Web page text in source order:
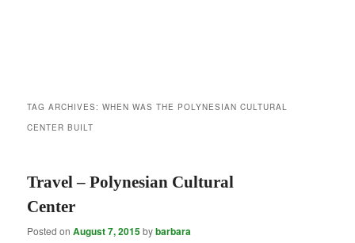
TAG ARCHIVES:WHEN WAS THE POLYNESIAN CULTURAL
CENTER BUILT
Travel – Polynesian Cultural
Center
Posted onAugust 7, 2015bybarbara